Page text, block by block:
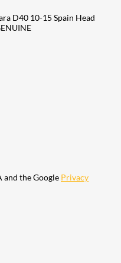
D40 10-15 Spain Head
and the Google Privacy